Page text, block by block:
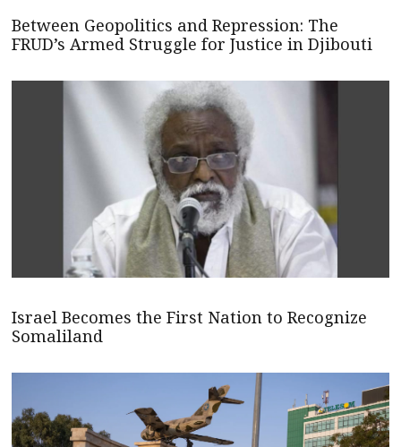
Between Geopolitics and Repression: The
FRUD’s Armed Struggle for Justice in Djibouti
Israel Becomes the First Nation to Recognize
Somaliland